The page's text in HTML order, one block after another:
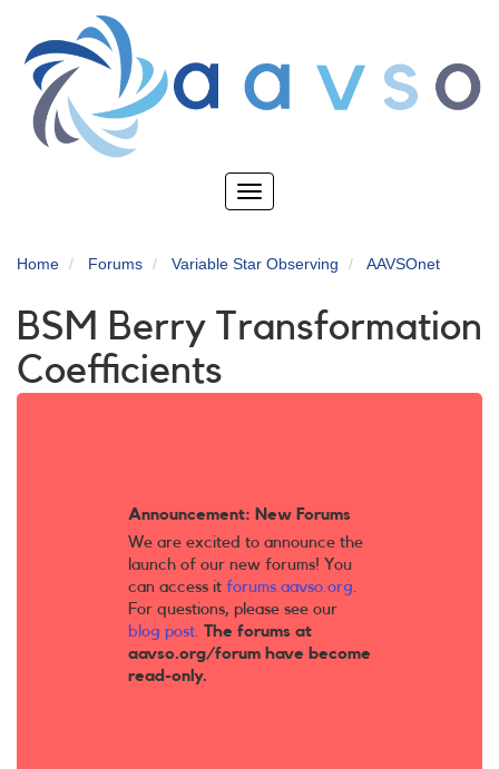
main
content
Toggle
Home Forums Variable Star Observing AAVSOnet
BSM Berry Transformation
Coefficients
Announcement: New Forums
We are excited to announce the
launch of our new forums! You
can access it forums.aavso.org.
For questions, please see our
blog post. The forums at
aavso.org/forum have become
read-only.